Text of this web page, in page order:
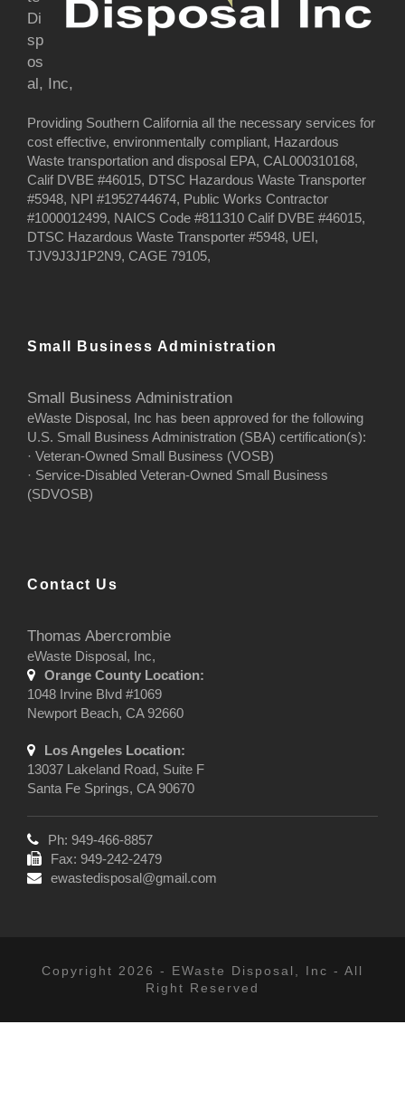
Di
sp
os
al, Inc,
Providing Southern California all the necessary services for
cost effective, environmentally compliant, Hazardous
Waste transportation and disposal EPA, CAL000310168,
Calif DVBE #46015, DTSC Hazardous Waste Transporter
#5948, NPI #1952744674, Public Works Contractor
#1000012499, NAICS Code #811310 Calif DVBE #46015,
DTSC Hazardous Waste Transporter #5948, UEI,
TJV9J3J1P2N9, CAGE 79105,
Small Business Administration
Small Business Administration
eWaste Disposal, Inc has been approved for the following
U.S. Small Business Administration (SBA) certification(s):
· Veteran-Owned Small Business (VOSB)
· Service-Disabled Veteran-Owned Small Business
(SDVOSB)
Contact Us
Thomas Abercrombie
eWaste Disposal, Inc,
Orange County Location:
1048 Irvine Blvd #1069
Newport Beach, CA 92660
Los Angeles Location:
13037 Lakeland Road, Suite F
Santa Fe Springs, CA 90670
Ph: 949-466-8857
Fax: 949-242-2479
ewastedisposal@gmail.com
Copyright 2026 - EWaste Disposal, Inc - All
Right Reserved